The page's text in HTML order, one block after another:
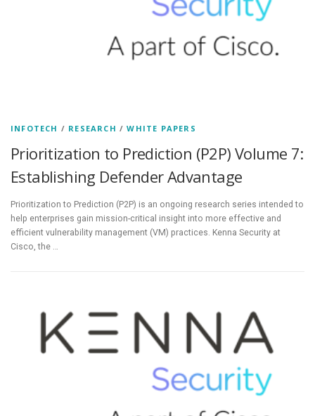
INFOTECH / RESEARCH /WHITE PAPERS
Prioritization to Prediction (P2P) Volume 7:
Establishing Defender Advantage
Prioritization to Prediction (P2P) is an ongoing research series intended to
help enterprises gain mission-critical insight into more effective and
efficient vulnerability management (VM) practices. Kenna Security at
Cisco, the …